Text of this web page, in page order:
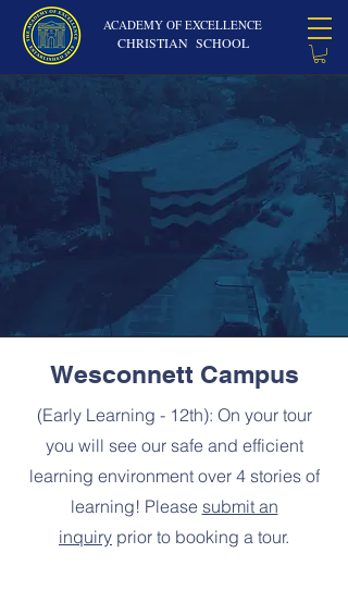
CHRISTIAN SCHOOL
ACADEMY OF EXCELLENCE
Wesconnett Campus
(Early Learning - 12th): On your tour
you will see our safe and efficient
learning environment over 4 stories of
learning! Please submit an
inquiry prior to booking a tour.